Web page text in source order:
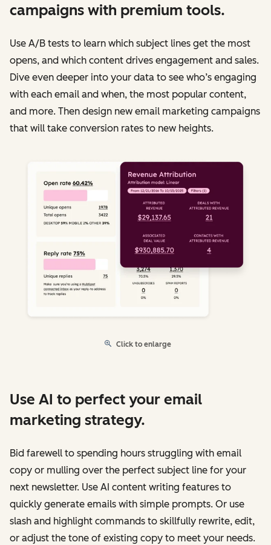
campaigns with premium tools.
Use A/B tests to learn which subject lines get the most
opens, and which content drives engagement and sales.
Dive even deeper into your data to see who’s engaging
with each email and when, the most popular content,
and more. Then design new email marketing campaigns
that will take conversion rates to new heights.
Click to enlarge
Use AI to perfect your email
marketing strategy.
Bid farewell to spending hours struggling with email
copy or mulling over the perfect subject line for your
next newsletter. Use AI content writing features to
quickly generate emails with simple prompts. Or use
slash and highlight commands to skillfully rewrite, edit,
or adjust the tone of existing copy to meet your needs.